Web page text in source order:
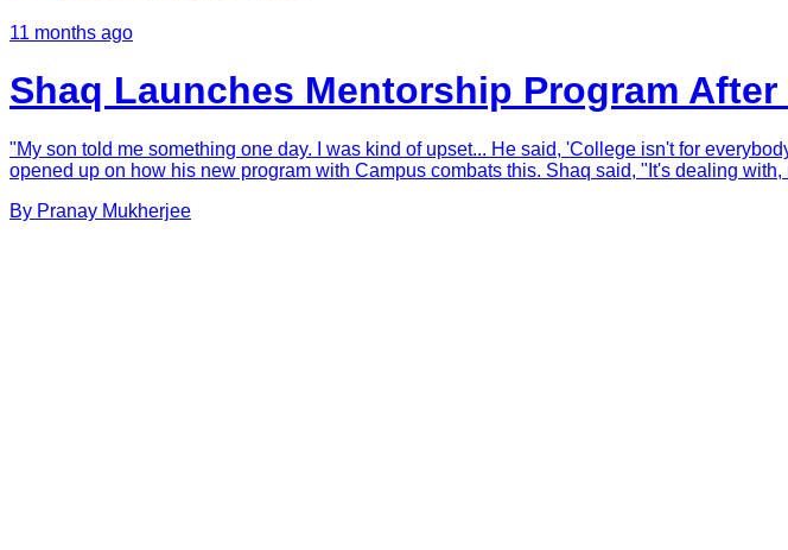
11 months ago
Shaq Launches Mentorship Program After
"My son told me something one day. I was kind of upset... He said, 'College isn't for
opened up on how his new program with Campus combats this. Shaq said, "It's dealing
By Pranay Mukherjee